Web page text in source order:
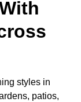
styles in
patios,